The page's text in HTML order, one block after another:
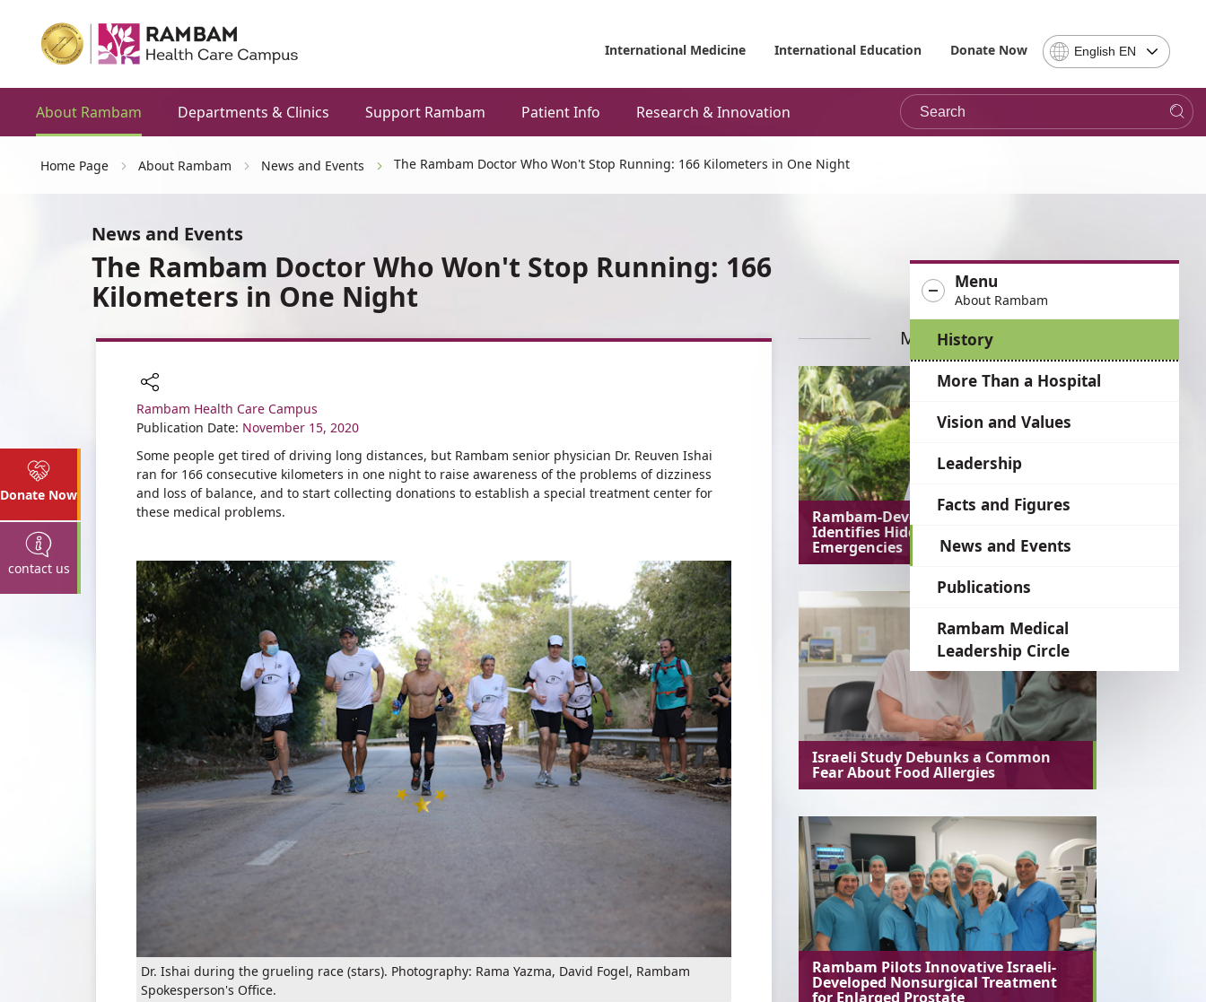
International Medicine International Education Donate Now
Select
Language
-
note,
be
to
the
in
the
language
English EN
About Rambam Departments & Clinics Support Rambam Patient Info Research & Innovation Search
Donate Now
contact us
Home Page About Rambam News and Events The Rambam Doctor Who Won't Stop Running: 166 Kilometers in One Night
Menu
About Rambam
History
More Than a Hospital
Vision and Values
Leadership
Facts and Figures
News and Events
Publications
Rambam Medical
Leadership Circle
News and Events
The Rambam Doctor Who Won't Stop Running: 166
Kilometers in One Night
Share
Rambam Health Care Campus
Publication Date: November 15, 2020
Some people get tired of driving long distances, but Rambam senior physician Dr. Reuven Ishai
ran for 166 consecutive kilometers in one night to raise awareness of the problems of dizziness
and loss of balance, and to start collecting donations to establish a special treatment center for
these medical problems.
Dr. Ishai during the grueling race (stars). Photography: Rama Yazma, David Fogel, Rambam
Spokesperson's Office.
More News
Rambam-Developed AI System
Identifies Hidden Medical
Emergencies
Israeli Study Debunks a Common
Fear About Food Allergies
Rambam Pilots Innovative Israeli-
Developed Nonsurgical Treatment
for Enlarged Prostate